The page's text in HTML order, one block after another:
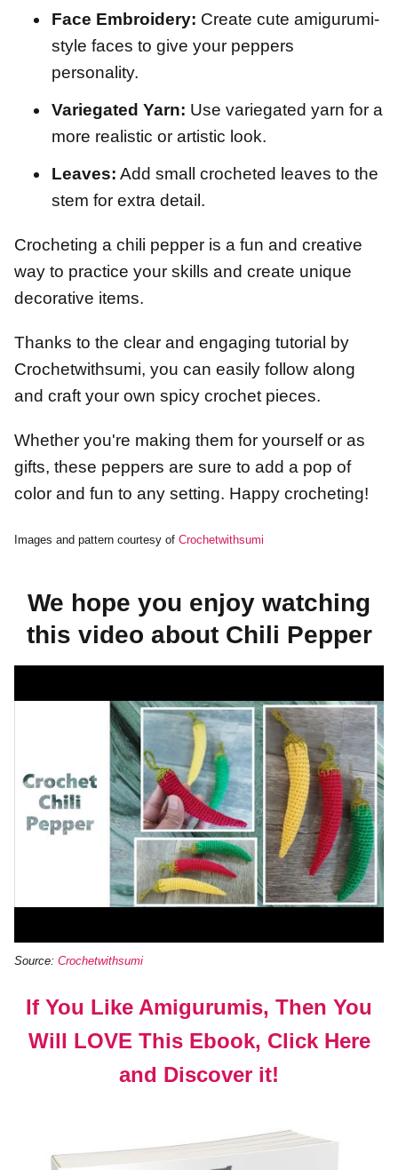
Face Embroidery: Create cute amigurumi-
style faces to give your peppers
personality.
Variegated Yarn: Use variegated yarn for a
more realistic or artistic look.
Leaves: Add small crocheted leaves to the
stem for extra detail.
Crocheting a chili pepper is a fun and creative
way to practice your skills and create unique
decorative items.
Thanks to the clear and engaging tutorial by
Crochetwithsumi, you can easily follow along
and craft your own spicy crochet pieces.
Whether you're making them for yourself or as
gifts, these peppers are sure to add a pop of
color and fun to any setting. Happy crocheting!
Images and pattern courtesy of Crochetwithsumi
We hope you enjoy watching
this video about Chili Pepper
Source: Crochetwithsumi
If You Like Amigurumis, Then You
Will LOVE This Ebook, Click Here
and Discover it!